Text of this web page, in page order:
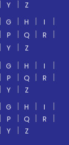
Y
Z
G H
I
P Q
R
Y
Z
G H
I
P Q
R
Y
Z
G H
I
P Q
R
Y Z